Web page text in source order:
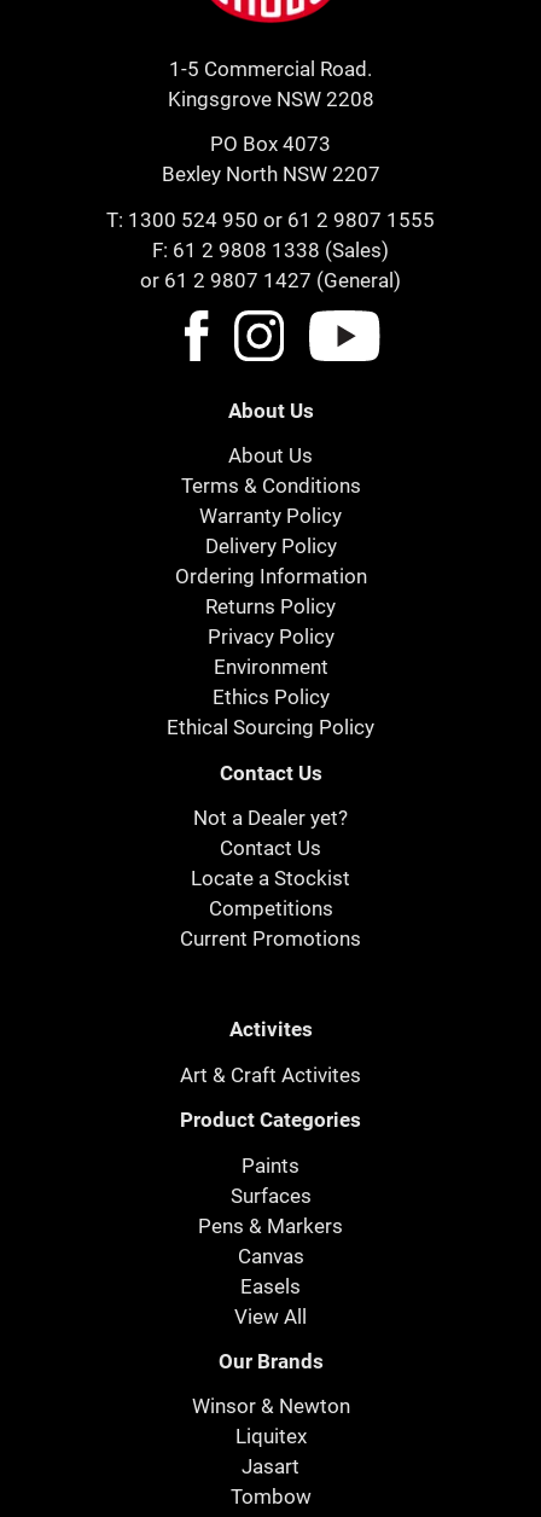
1-5 Commercial Road.
Kingsgrove NSW 2208
PO Box 4073
Bexley North NSW 2207
T: 1300 524 950 or 61 2 9807 1555
F: 61 2 9808 1338 (Sales)
or 61 2 9807 1427 (General)
About Us
About Us
Terms & Conditions
Warranty Policy
Delivery Policy
Ordering Information
Returns Policy
Privacy Policy
Environment
Ethics Policy
Ethical Sourcing Policy
Contact Us
Not a Dealer yet?
Contact Us
Locate a Stockist
Competitions
Current Promotions
Activites
Art & Craft Activites
Product Categories
Paints
Surfaces
Pens & Markers
Canvas
Easels
View All
Our Brands
Winsor & Newton
Liquitex
Jasart
Tombow